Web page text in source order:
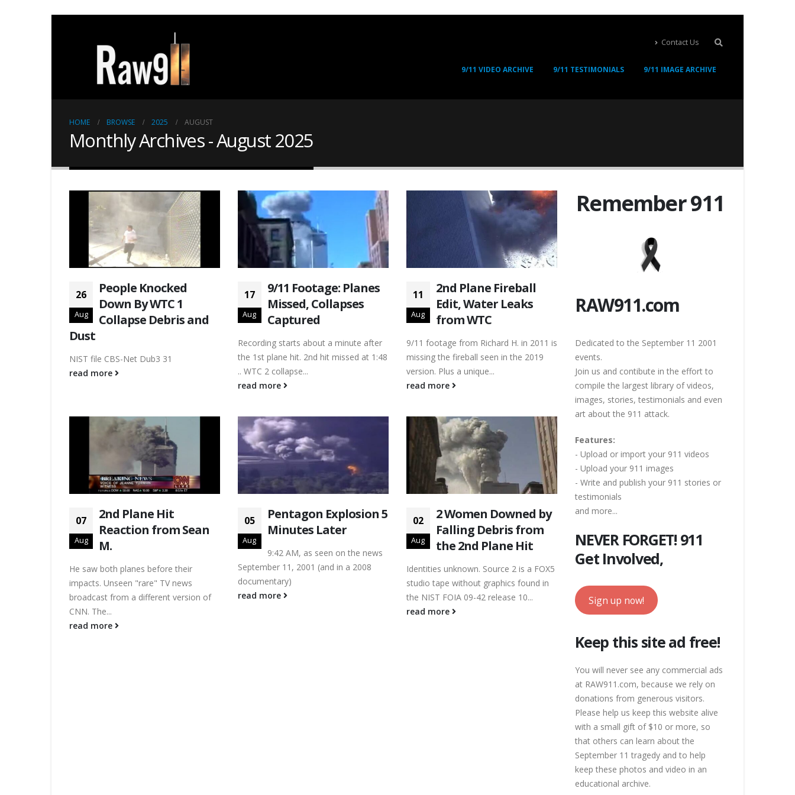
Contact Us
9/11 VIDEO ARCHIVE 9/11 TESTIMONIALS 9/11 IMAGE ARCHIVE
HOME BROWSE 2025 AUGUST
Monthly Archives - August 2025
26
Aug
People Knocked
Down By WTC 1
Collapse Debris and
Dust
NIST file CBS-Net Dub3 31
read more
17
Aug
9/11 Footage: Planes
Missed, Collapses
Captured
Recording starts about a minute after
the 1st plane hit. 2nd hit missed at 1:48
.. WTC 2 collapse...
read more
11
Aug
2nd Plane Fireball
Edit, Water Leaks
from WTC
9/11 footage from Richard H. in 2011 is
missing the fireball seen in the 2019
version. Plus a unique...
read more
07
Aug
2nd Plane Hit
Reaction from Sean
M.
He saw both planes before their
impacts. Unseen "rare" TV news
broadcast from a different version of
CNN. The...
read more
05
Aug
Pentagon Explosion 5
Minutes Later
9:42 AM, as seen on the news
September 11, 2001 (and in a 2008
documentary)
read more
02
Aug
2 Women Downed by
Falling Debris from
the 2nd Plane Hit
Identities unknown. Source 2 is a FOX5
studio tape without graphics found in
the NIST FOIA 09-42 release 10...
read more
Remember 911
RAW911.com
Dedicated to the September 11 2001
events.
Join us and contibute in the effort to
compile the largest library of videos,
images, stories, testimonials and even
art about the 911 attack.
Features:
- Upload or import your 911 videos
- Upload your 911 images
- Write and publish your 911 stories or
testimonials
and more...
NEVER FORGET! 911
Get Involved,
Sign up now!
Keep this site ad free!
You will never see any commercial ads
at RAW911.com, because we rely on
donations from generous visitors.
Please help us keep this website alive
with a small gift of $10 or more, so
that others can learn about the
September 11 tragedy and to help
keep these photos and video in an
educational archive.